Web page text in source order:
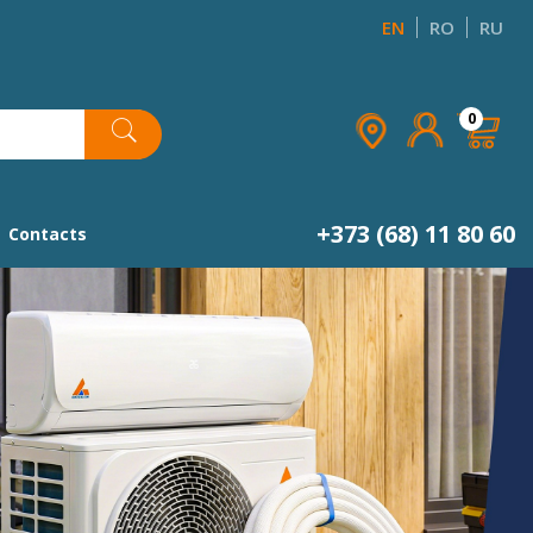
EN RO RU
0
Contacts
+373 (68) 11 80 60
Next